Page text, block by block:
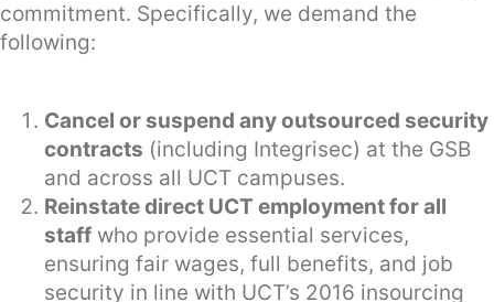
commitment. Specifically, we demand the
following:
Cancel or suspend any outsourced security
contracts (including Integrisec) at the GSB
and across all UCT campuses.
Reinstate direct UCT employment for all
staff who provide essential services,
ensuring fair wages, full benefits, and job
security in line with UCT’s 2016 insourcing